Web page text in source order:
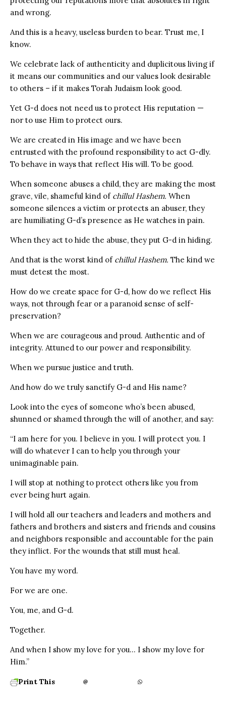
and wrong.
And this is a heavy, useless burden to bear. Trust me, I
know.
We celebrate lack of authenticity and duplicitous living if
it means our communities and our values look desirable
to others – if it makes Torah Judaism look good.
Yet G-d does not need us to protect His reputation —
nor to use Him to protect ours.
We are created in His image and we have been
entrusted with the profound responsibility to act G-dly.
To behave in ways that reflect His will. To be good.
When someone abuses a child, they are making the most
grave, vile, shameful kind of chillul Hashem. When
someone silences a victim or protects an abuser, they
are humiliating G-d’s presence as He watches in pain.
When they act to hide the abuse, they put G-d in hiding.
And that is the worst kind of chillul Hashem. The kind we
must detest the most.
How do we create space for G-d, how do we reflect His
ways, not through fear or a paranoid sense of self-
preservation?
When we are courageous and proud. Authentic and of
integrity. Attuned to our power and responsibility.
When we pursue justice and truth.
And how do we truly sanctify G-d and His name?
Look into the eyes of someone who’s been abused,
shunned or shamed through the will of another, and say:
“I am here for you. I believe in you. I will protect you. I
will do whatever I can to help you through your
unimaginable pain.
I will stop at nothing to protect others like you from
ever being hurt again.
I will hold all our teachers and leaders and mothers and
fathers and brothers and sisters and friends and cousins
and neighbors responsible and accountable for the pain
they inflict. For the wounds that still must heal.
You have my word.
For we are one.
You, me, and G-d.
Together.
And when I show my love for you… I show my love for
Him.”
Print This